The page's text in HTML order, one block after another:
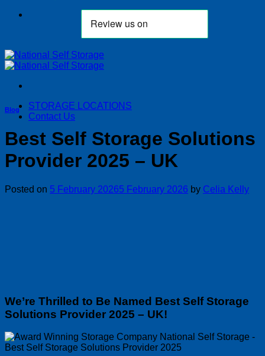
STORAGE LOCATIONS
Contact Us
Blog
Best Self Storage Solutions
Provider 2025 – UK
Posted on 5 February 20265 February 2026 by Celia Kelly
We’re Thrilled to Be Named Best Self Storage
Solutions Provider 2025 – UK!